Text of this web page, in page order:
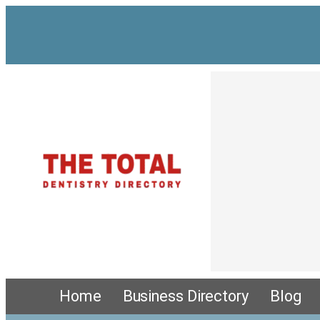
Home Business Directory Blog